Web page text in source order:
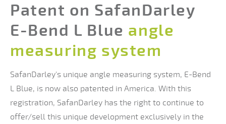
Patent on SafanDarley
E-Bend L Blue angle
measuring system
SafanDarley's unique angle measuring system, E-Bend
L Blue, is now also patented in America. With this
registration, SafanDarley has the right to continue to
offer/sell this unique development exclusively in the